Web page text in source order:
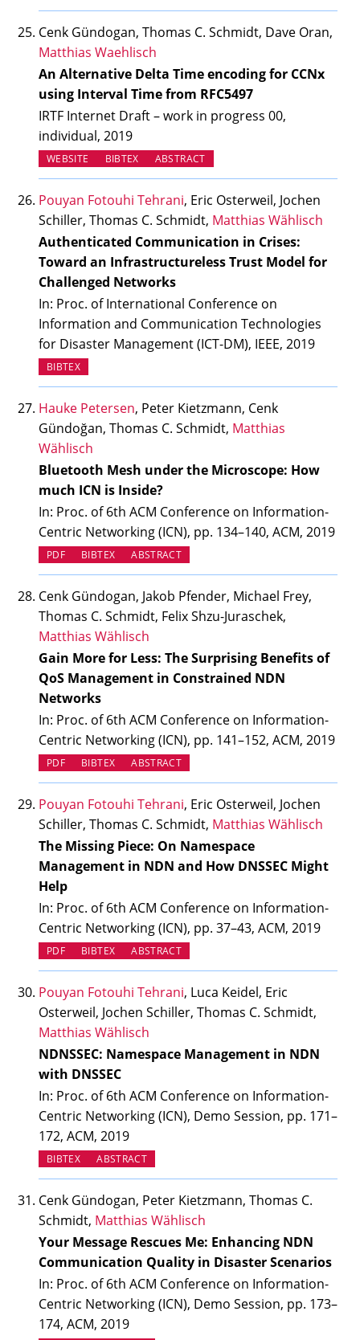
Cenk Gündogan, Thomas C. Schmidt, Dave Oran,
Matthias Waehlisch
An Alternative Delta Time encoding for CCNx
using Interval Time from RFC5497
IRTF Internet Draft – work in progress 00,
individual, 2019
WEBSITE (OPENS IN NEW TAB)
BIBTEX ABSTRACT
Pouyan Fotouhi Tehrani, Eric Osterweil, Jochen
Schiller, Thomas C. Schmidt, Matthias Wählisch
Authenticated Communication in Crises:
Toward an Infrastructureless Trust Model for
Challenged Networks
In: Proc. of International Conference on
Information and Communication Technologies
for Disaster Management (ICT-DM), IEEE, 2019
BIBTEX
Hauke Petersen, Peter Kietzmann, Cenk
Gündoğan, Thomas C. Schmidt, Matthias
Wählisch
Bluetooth Mesh under the Microscope: How
much ICN is Inside?
In: Proc. of 6th ACM Conference on Information-
Centric Networking (ICN), pp. 134–140, ACM, 2019
PDF BIBTEX ABSTRACT
Cenk Gündogan, Jakob Pfender, Michael Frey,
Thomas C. Schmidt, Felix Shzu-Juraschek,
Matthias Wählisch
Gain More for Less: The Surprising Benefits of
QoS Management in Constrained NDN
Networks
In: Proc. of 6th ACM Conference on Information-
Centric Networking (ICN), pp. 141–152, ACM, 2019
PDF BIBTEX ABSTRACT
Pouyan Fotouhi Tehrani, Eric Osterweil, Jochen
Schiller, Thomas C. Schmidt, Matthias Wählisch
The Missing Piece: On Namespace
Management in NDN and How DNSSEC Might
Help
In: Proc. of 6th ACM Conference on Information-
Centric Networking (ICN), pp. 37–43, ACM, 2019
PDF BIBTEX ABSTRACT
Pouyan Fotouhi Tehrani, Luca Keidel, Eric
Osterweil, Jochen Schiller, Thomas C. Schmidt,
Matthias Wählisch
NDNSSEC: Namespace Management in NDN
with DNSSEC
In: Proc. of 6th ACM Conference on Information-
Centric Networking (ICN), Demo Session, pp. 171–
172, ACM, 2019
BIBTEX ABSTRACT
Cenk Gündogan, Peter Kietzmann, Thomas C.
Schmidt, Matthias Wählisch
Your Message Rescues Me: Enhancing NDN
Communication Quality in Disaster Scenarios
In: Proc. of 6th ACM Conference on Information-
Centric Networking (ICN), Demo Session, pp. 173–
174, ACM, 2019